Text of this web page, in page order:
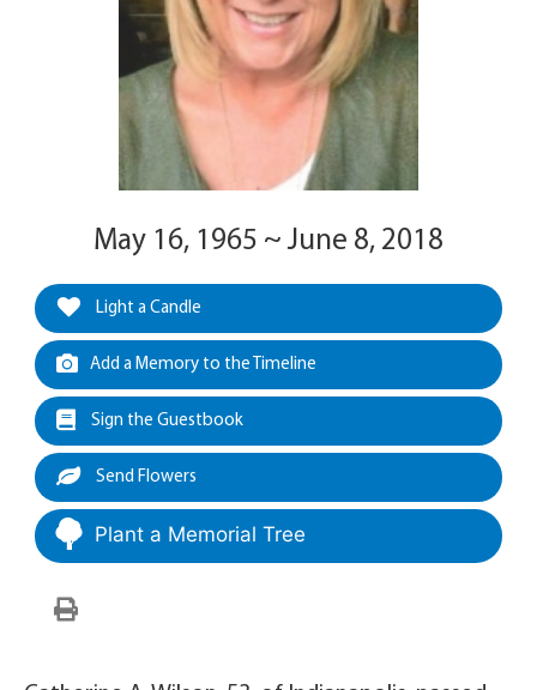
May 16, 1965 ~ June 8, 2018
Light a Candle
Add a Memory to the Timeline
Sign the Guestbook
Send Flowers
Plant a Memorial Tree